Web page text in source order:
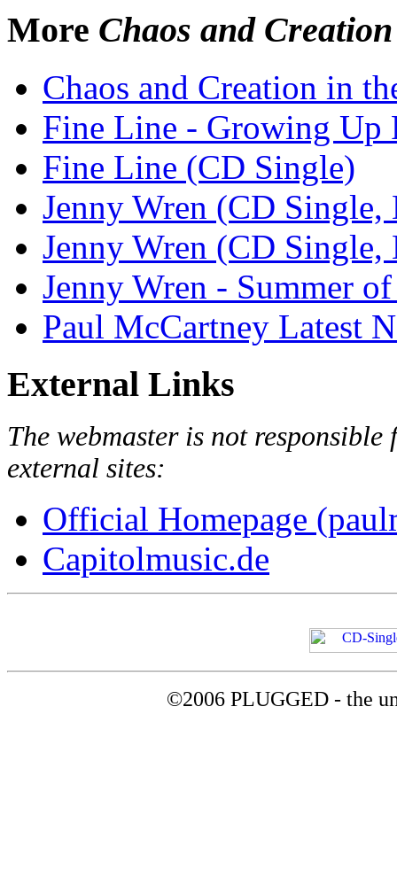
More Chaos and
Chaos and Creation in
Fine Line - Growing Up
Fine Line (CD Single)
Jenny Wren (CD
Jenny Wren (CD
Jenny Wren - Summer
Paul McCartney Latest
External Links
The webmaster is not
external sites:
Official Homepage
Capitolmusic.de
©2006 PLUGGED - the